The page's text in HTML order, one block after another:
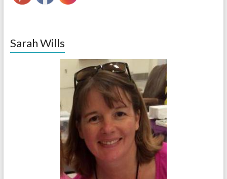
Sarah Wills